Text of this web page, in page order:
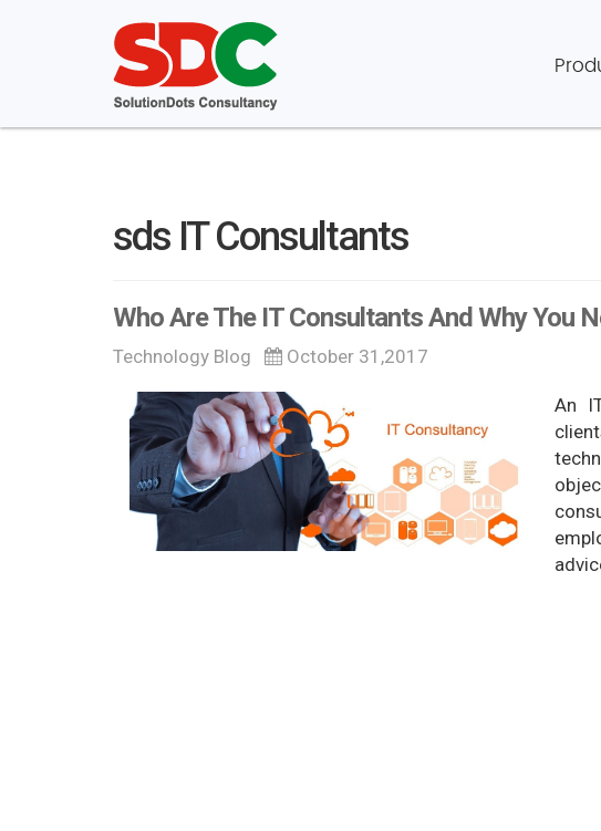
sds IT Consultants
Who Are The IT Consultants And Why You
Technology Blog October 31,2017
An